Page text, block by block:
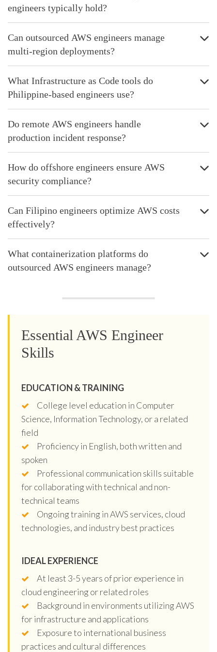
engineers typically hold?
Can outsourced AWS engineers manage
multi-region deployments?
What Infrastructure as Code tools do
Philippine-based engineers use?
Do remote AWS engineers handle
production incident response?
How do offshore engineers ensure AWS
security compliance?
Can Filipino engineers optimize AWS costs
effectively?
What containerization platforms do
outsourced AWS engineers manage?
Essential AWS Engineer
Skills
EDUCATION & TRAINING
College level education in Computer
Science, Information Technology, or a related
field
Proficiency in English, both written and
spoken
Professional communication skills suitable
for collaborating with technical and non-
technical teams
Ongoing training in AWS services, cloud
technologies, and industry best practices
IDEAL EXPERIENCE
At least 3-5 years of prior experience in
cloud engineering or related roles
Background in environments utilizing AWS
for infrastructure and applications
Exposure to international business
practices and cultural differences